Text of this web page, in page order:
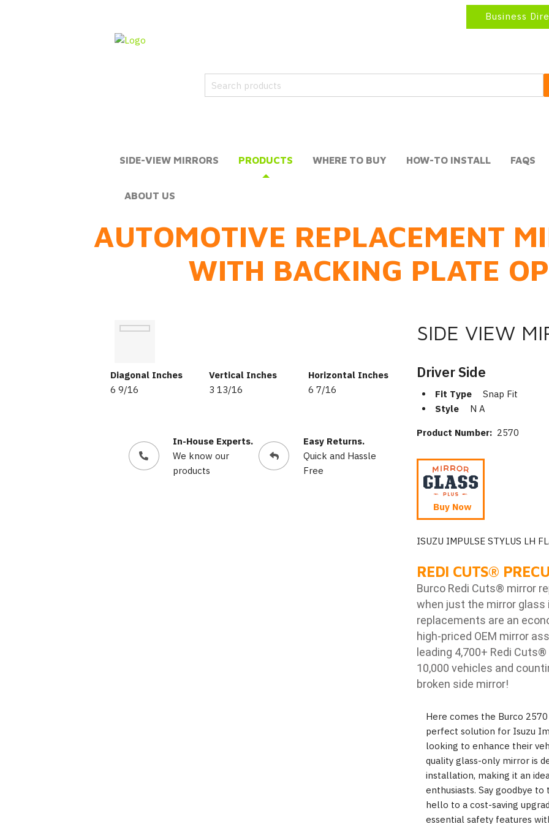
Business
SIDE-VIEW MIRRORS PRODUCTS WHERE TO BUY HOW-TO INSTALL FAQS
ABOUT US
AUTOMOTIVE REPLACEMENT
WITH BACKING PLATE
Diagonal Inches
6 9/16
Vertical Inches
3 13/16
Horizontal Inches
6 7/16
In-House Experts.
We know our
products
Easy Returns.
Quick and Hassle
Free
SIDE VIEW
Driver Side
Fit Type
Snap Fit
Style
N A
Product Number: 2570
Buy Now
ISUZU IMPULSE STYLUS LH
REDI CUTS®
Burco Redi Cuts® mirror
when just the mirror glass
replacements are an
high-priced OEM mirror
leading 4,700+ Redi Cuts®
10,000 vehicles and
broken side mirror!
Here comes the Burco
perfect solution for Isuzu
looking to enhance their
quality glass-only mirror is
installation, making it an
enthusiasts. Say goodbye
hello to a cost-saving
essential safety features